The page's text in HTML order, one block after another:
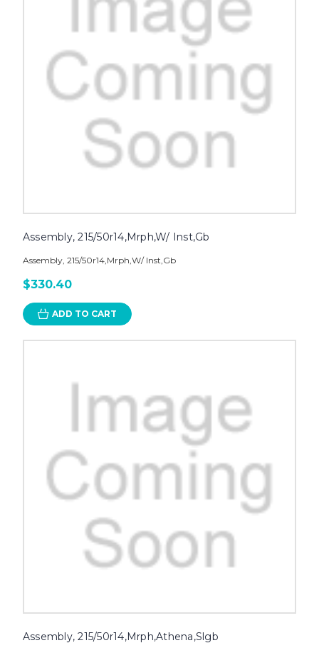
Assembly, 215/50r14,Mrph,W/ Inst,Gb
Assembly, 215/50r14,Mrph,W/ Inst,Gb
$330.40
ADD TO CART
Assembly, 215/50r14,Mrph,Athena,Slgb